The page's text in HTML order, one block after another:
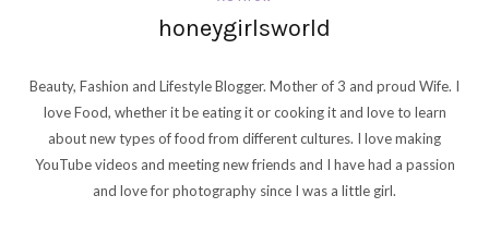
honeygirlsworld
Beauty, Fashion and Lifestyle Blogger. Mother of 3 and proud Wife. I
love Food, whether it be eating it or cooking it and love to learn
about new types of food from different cultures. I love making
YouTube videos and meeting new friends and I have had a passion
and love for photography since I was a little girl.